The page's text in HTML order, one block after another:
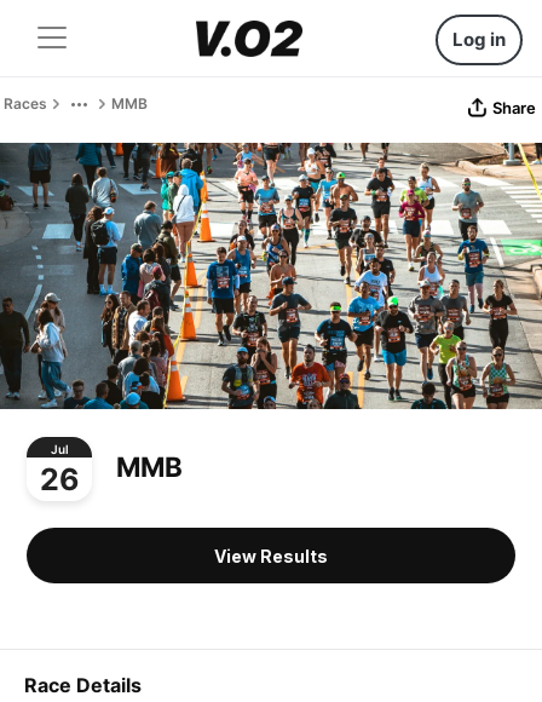
Log in
Races MMB Share
Jul
26 MMB
View Results
Race Details